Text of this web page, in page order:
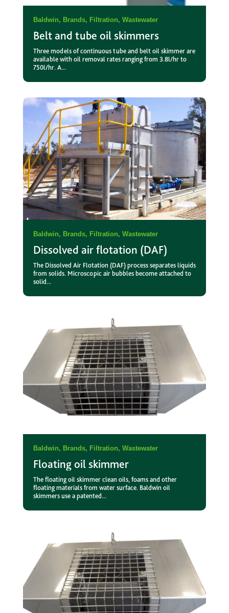
Belt and tube oil skimmers
Baldwin, Brands, Filtration, Wastewater
Three models of continuous tube and belt oil skimmer are
available with oil removal rates ranging from 3.8l/hr to
750l/hr. A...
Dissolved air flotation (DAF)
Baldwin, Brands, Filtration, Wastewater
The Dissolved Air Flotation (DAF) process separates liquids
from solids. Microscopic air bubbles become attached to
solid...
Floating oil skimmer
Baldwin, Brands, Filtration, Wastewater
The floating oil skimmer clean oils, foams and other
floating materials from water surface. Baldwin oil
skimmers use a patented...